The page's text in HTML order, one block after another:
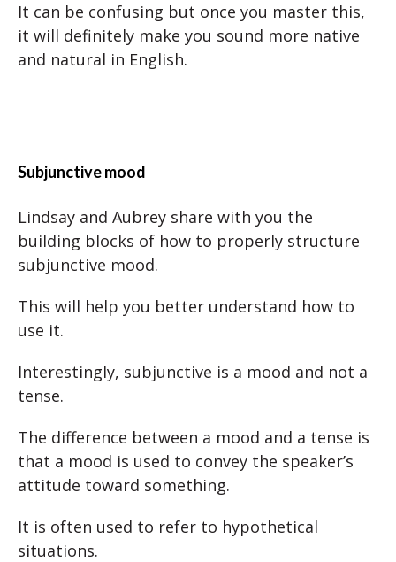
It can be confusing but once you master this,
it will definitely make you sound more native
and natural in English.
Subjunctive mood
Lindsay and Aubrey share with you the
building blocks of how to properly structure
subjunctive mood.
This will help you better understand how to
use it.
Interestingly, subjunctive is a mood and not a
tense.
The difference between a mood and a tense is
that a mood is used to convey the speaker’s
attitude toward something.
It is often used to refer to hypothetical
situations.